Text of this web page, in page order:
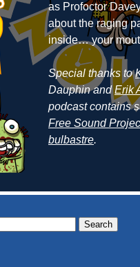
as Profoctor
about the raging
inside… your
Special thanks to
Dauphin andErik
podcast contains
Free Sound
bulbastre.